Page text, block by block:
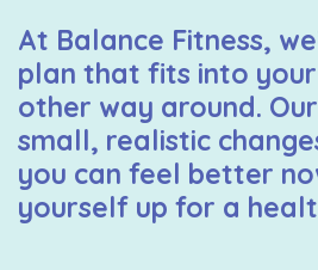
At Balance Fitness,
plan that fits into
other way around.
small, realistic
you can feel better
yourself up for a